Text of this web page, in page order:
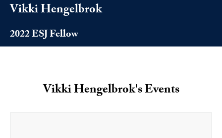
Vikki Hengelbrok
2022 ESJ Fellow
Vikki Hengelbrok's Events